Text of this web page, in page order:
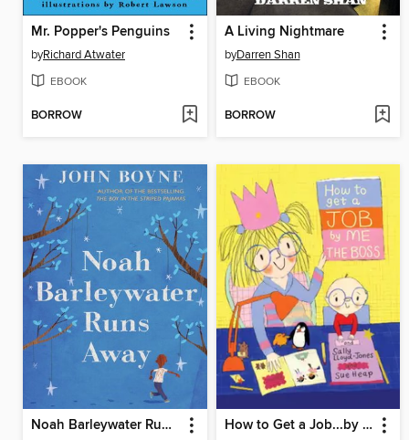
Mr. Popper's Penguins
byRichard Atwater
EBOOK
BORROW
A Living Nightmare
byDarren Shan
EBOOK
BORROW
Noah Barleywater Runs Away How to Get a Job...by Me, the Boss